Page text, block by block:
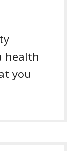
health
you